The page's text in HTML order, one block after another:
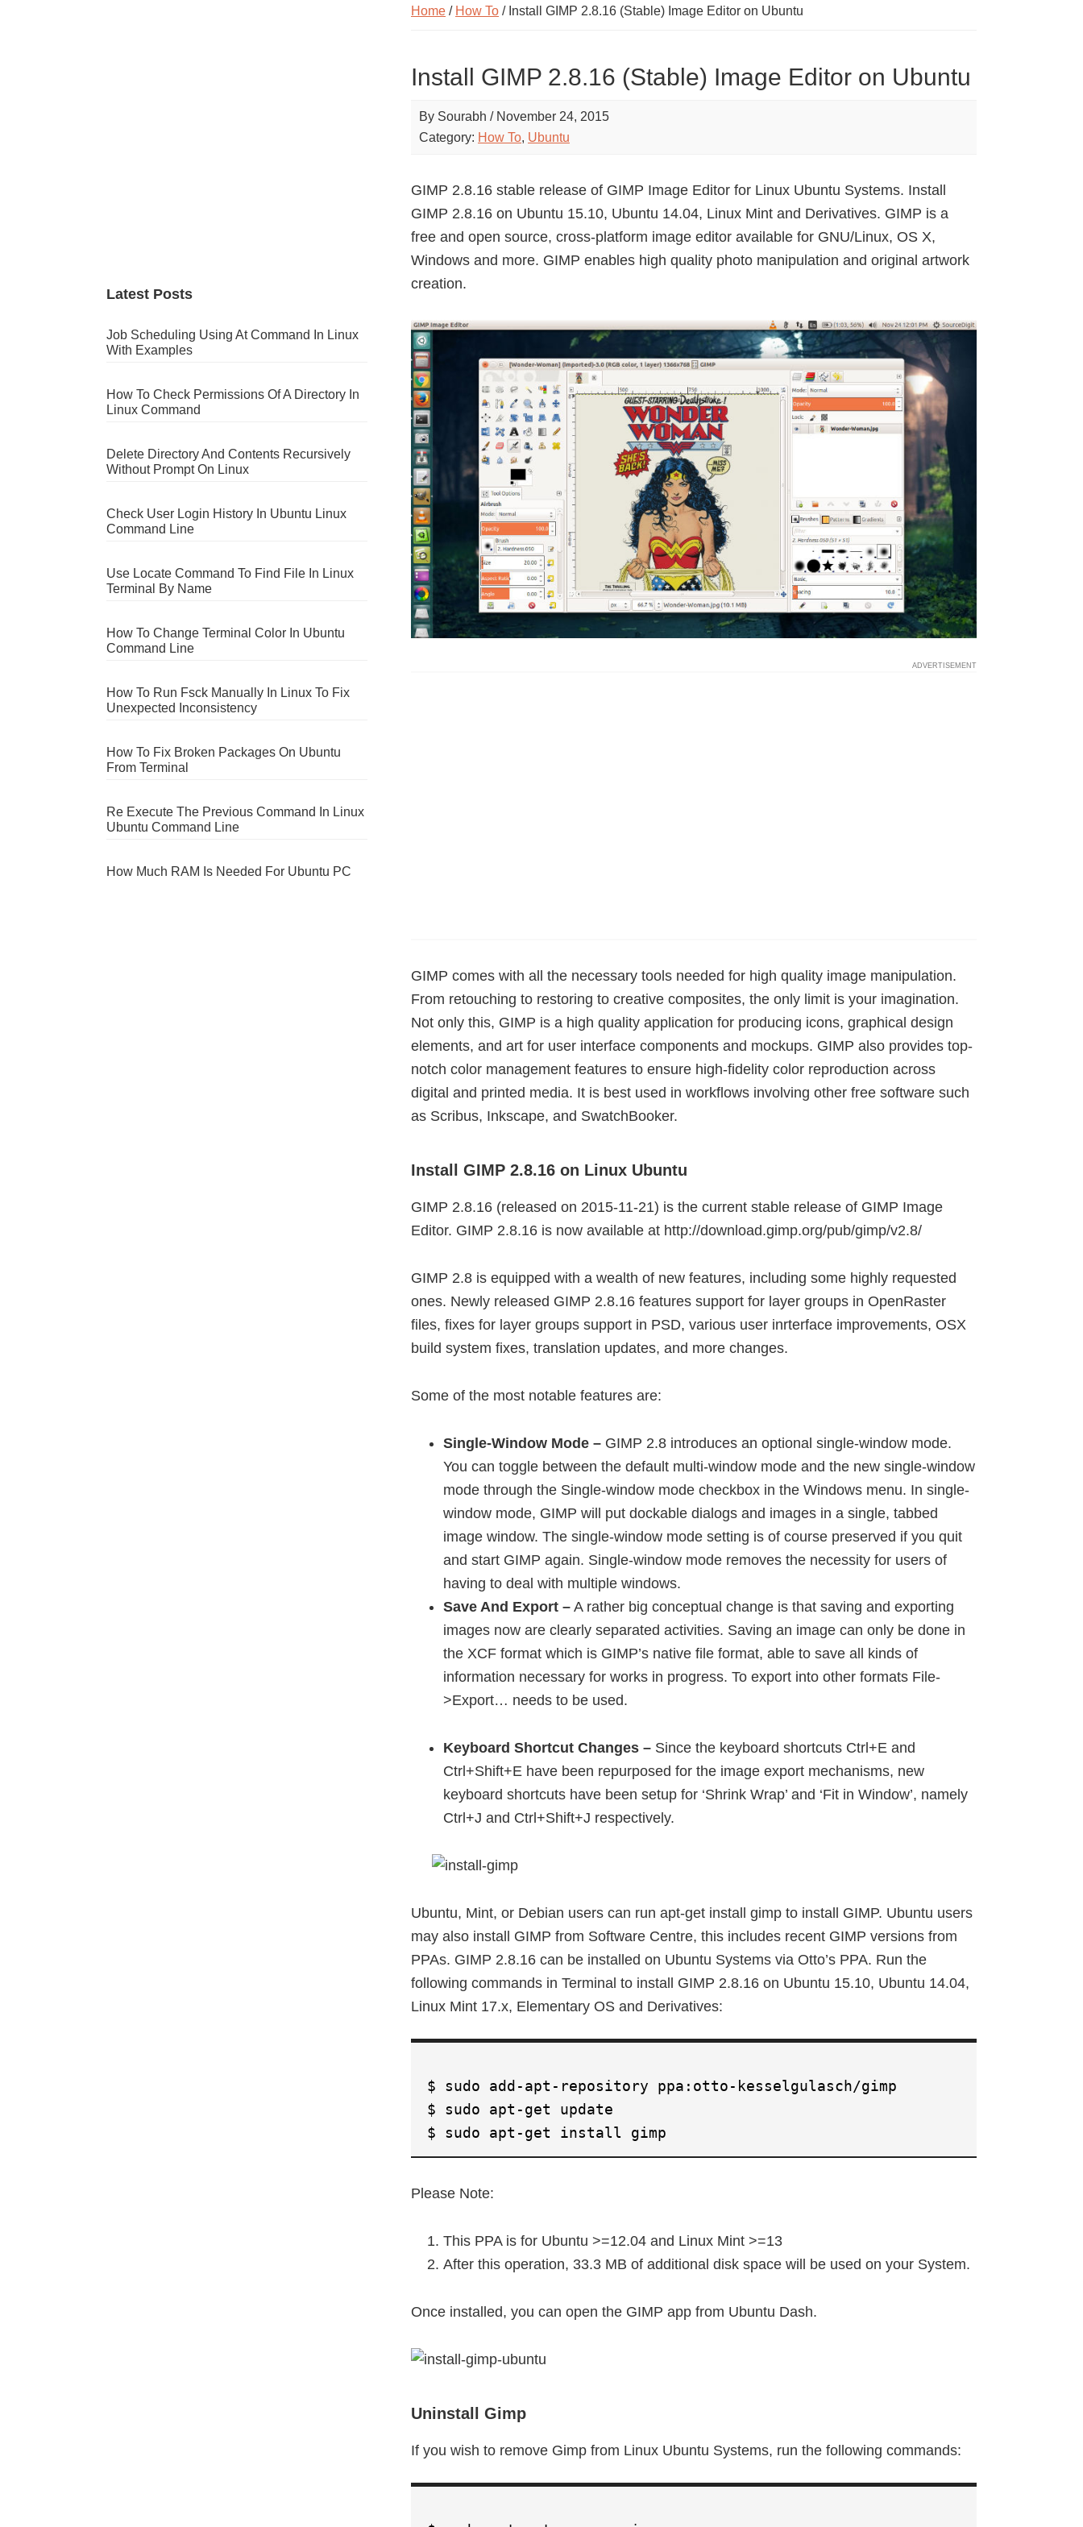
Home / How To / Install GIMP 2.8.16 (Stable) Image Editor on Ubuntu
Install GIMP 2.8.16 (Stable) Image Editor on Ubuntu
By Sourabh / November 24, 2015
Category: How To, Ubuntu
GIMP 2.8.16 stable release of GIMP Image Editor for Linux Ubuntu Systems. Install
GIMP 2.8.16 on Ubuntu 15.10, Ubuntu 14.04, Linux Mint and Derivatives. GIMP is a
free and open source, cross-platform image editor available for GNU/Linux, OS X,
Windows and more. GIMP enables high quality photo manipulation and original artwork
creation.
GIMP comes with all the necessary tools needed for high quality image manipulation.
From retouching to restoring to creative composites, the only limit is your imagination.
Not only this, GIMP is a high quality application for producing icons, graphical design
elements, and art for user interface components and mockups. GIMP also provides top-
notch color management features to ensure high-fidelity color reproduction across
digital and printed media. It is best used in workflows involving other free software such
as Scribus, Inkscape, and SwatchBooker.
Install GIMP 2.8.16 on Linux Ubuntu
GIMP 2.8.16 (released on 2015-11-21) is the current stable release of GIMP Image
Editor. GIMP 2.8.16 is now available at http://download.gimp.org/pub/gimp/v2.8/
GIMP 2.8 is equipped with a wealth of new features, including some highly requested
ones. Newly released GIMP 2.8.16 features support for layer groups in OpenRaster
files, fixes for layer groups support in PSD, various user inrterface improvements, OSX
build system fixes, translation updates, and more changes.
Some of the most notable features are:
Single-Window Mode – GIMP 2.8 introduces an optional single-window mode.
You can toggle between the default multi-window mode and the new single-window
mode through the Single-window mode checkbox in the Windows menu. In single-
window mode, GIMP will put dockable dialogs and images in a single, tabbed
image window. The single-window mode setting is of course preserved if you quit
and start GIMP again. Single-window mode removes the necessity for users of
having to deal with multiple windows.
Save And Export – A rather big conceptual change is that saving and exporting
images now are clearly separated activities. Saving an image can only be done in
the XCF format which is GIMP’s native file format, able to save all kinds of
information necessary for works in progress. To export into other formats File-
>Export… needs to be used.
Keyboard Shortcut Changes – Since the keyboard shortcuts Ctrl+E and
Ctrl+Shift+E have been repurposed for the image export mechanisms, new
keyboard shortcuts have been setup for ‘Shrink Wrap’ and ‘Fit in Window’, namely
Ctrl+J and Ctrl+Shift+J respectively.
Ubuntu, Mint, or Debian users can run apt-get install gimp to install GIMP. Ubuntu users
may also install GIMP from Software Centre, this includes recent GIMP versions from
PPAs. GIMP 2.8.16 can be installed on Ubuntu Systems via Otto’s PPA. Run the
following commands in Terminal to install GIMP 2.8.16 on Ubuntu 15.10, Ubuntu 14.04,
Linux Mint 17.x, Elementary OS and Derivatives:
$ sudo add-apt-repository ppa:otto-kesselgulasch/gimp
$ sudo apt-get update
$ sudo apt-get install gimp
Please Note:
This PPA is for Ubuntu >=12.04 and Linux Mint >=13
After this operation, 33.3 MB of additional disk space will be used on your System.
Once installed, you can open the GIMP app from Ubuntu Dash.
Uninstall Gimp
If you wish to remove Gimp from Linux Ubuntu Systems, run the following commands:
Latest Posts
Job Scheduling Using At Command In Linux
With Examples
How To Check Permissions Of A Directory In
Linux Command
Delete Directory And Contents Recursively
Without Prompt On Linux
Check User Login History In Ubuntu Linux
Command Line
Use Locate Command To Find File In Linux
Terminal By Name
How To Change Terminal Color In Ubuntu
Command Line
How To Run Fsck Manually In Linux To Fix
Unexpected Inconsistency
How To Fix Broken Packages On Ubuntu
From Terminal
Re Execute The Previous Command In Linux
Ubuntu Command Line
How Much RAM Is Needed For Ubuntu PC